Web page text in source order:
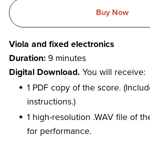
Buy Now
Viola and fixed electronics
Duration:9 minutes
Digital Download. You will receive:
1 PDF copy of the score.
instructions.)
1 high-resolution .WAV file of
for performance.